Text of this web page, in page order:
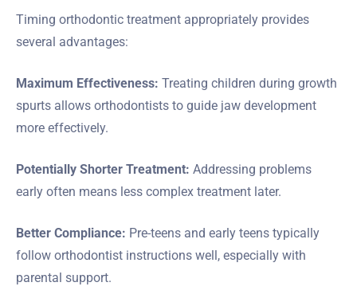
Timing orthodontic treatment appropriately provides
several advantages:
Maximum Effectiveness: Treating children during growth
spurts allows orthodontists to guide jaw development
more effectively.
Potentially Shorter Treatment: Addressing problems
early often means less complex treatment later.
Better Compliance: Pre-teens and early teens typically
follow orthodontist instructions well, especially with
parental support.